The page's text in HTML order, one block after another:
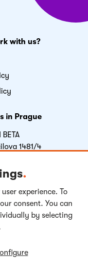
with us?
in Prague
BETA
1481/4
All rights reserved.
.
experience. To
consent. You can
by selecting